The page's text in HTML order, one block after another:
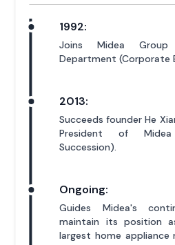
1992:
Joins Midea
Department (Corporate
2013:
Succeeds founder He
President of
Succession).
Ongoing:
Guides Midea's
maintain its position
largest home appliance